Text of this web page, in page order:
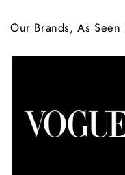
Our Brands, As